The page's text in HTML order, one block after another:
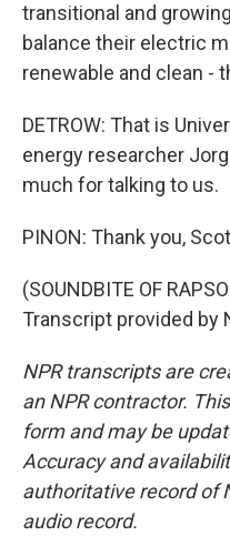
transitional and
balance their electric
renewable and clean -
DETROW: That is
energy researcher
much for talking to us.
PINON: Thank you,
(SOUNDBITE OF
Transcript provided by
NPR transcripts are
an NPR contractor.
form and may be
Accuracy and
authoritative record of
audio record.